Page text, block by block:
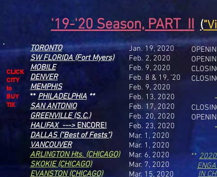
'19-'20 Season, PART II (
CLICK
CITY
to
BUY
TIX
TORONTO
SW FLORIDA (Fort Myers)
MOBILE
DENVER
MEMPHIS
** PHILADELPHIA **
SAN ANTONIO
GREENVILLE (S.C.)
HALIFAX --->ENCORE!
DALLAS ("Best of Fests")
VANCOUVER
ARLINGTON Hts.(CHICAGO)
SKOKIE (CHICAGO)
EVANSTON (CHICAGO)
Jan. 19, 2020
Feb. 2, 2020
Feb. 9, 2020
Feb. 8 & 19, '20
Feb. 9, 2020
Feb. 13, 2020
Feb. 17, 2020
Feb. 20, 2020
Feb. 23, 2020
Mar. 1, 2020
Mar. 1, 2020
Mar. 6, 2020
Mar. 7, 2020
Mar. 15, 2020
**
IN